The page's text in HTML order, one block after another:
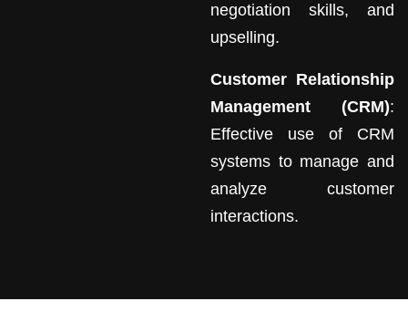
negotiation skills, and
upselling.
Customer Relationship
Management (CRM):
Effective use of CRM
systems to manage and
analyze customer
interactions.